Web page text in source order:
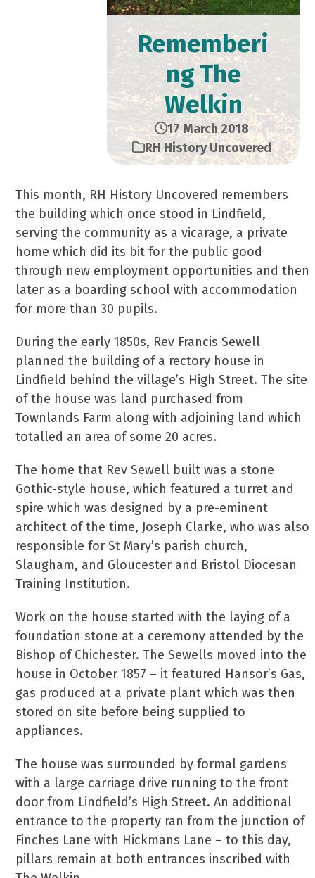
Rememberi
ng The
Welkin
17 March 2018
RH History Uncovered
This month, RH History Uncovered remembers
the building which once stood in Lindfield,
serving the community as a vicarage, a private
home which did its bit for the public good
through new employment opportunities and then
later as a boarding school with accommodation
for more than 30 pupils.
During the early 1850s, Rev Francis Sewell
planned the building of a rectory house in
Lindfield behind the village’s High Street. The site
of the house was land purchased from
Townlands Farm along with adjoining land which
totalled an area of some 20 acres.
The home that Rev Sewell built was a stone
Gothic-style house, which featured a turret and
spire which was designed by a pre-eminent
architect of the time, Joseph Clarke, who was also
responsible for St Mary’s parish church,
Slaugham, and Gloucester and Bristol Diocesan
Training Institution.
Work on the house started with the laying of a
foundation stone at a ceremony attended by the
Bishop of Chichester. The Sewells moved into the
house in October 1857 – it featured Hansor’s Gas,
gas produced at a private plant which was then
stored on site before being supplied to
appliances.
The house was surrounded by formal gardens
with a large carriage drive running to the front
door from Lindfield’s High Street. An additional
entrance to the property ran from the junction of
Finches Lane with Hickmans Lane – to this day,
pillars remain at both entrances inscribed with